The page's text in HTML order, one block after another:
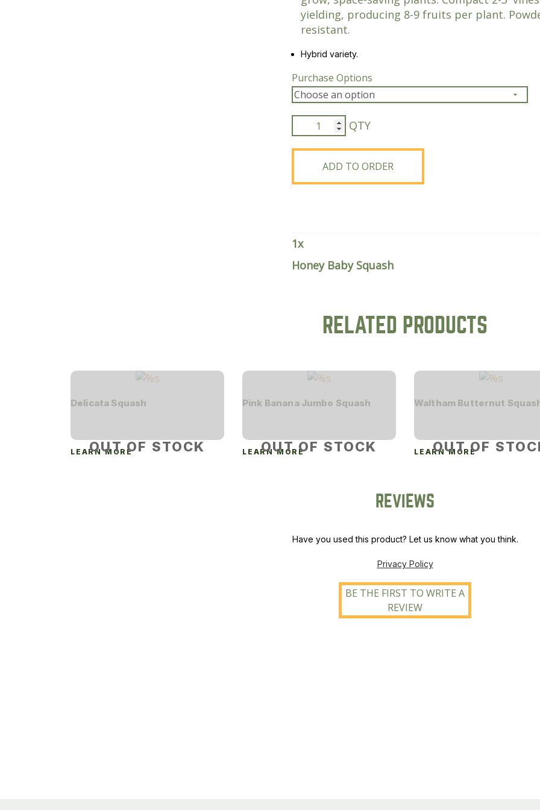
Peas & Pea Mixtures
All Forages
Perennial Grains
Succotash-Flax
All Small Grains
yielding, producing 8-9 fruits per plant.
resistant.
Hybrid variety.
Purchase Options
Honey
Baby
Squash
quantityADD TO ORDER
1x
Honey Baby Squash
RELATED PRODUCTS
OUT OF STOCK
Delicata Squash
LEARN MORE OUT OF STOCK
Pink Banana Jumbo Squash
LEARN MORE OUT OF
Waltham Butternut
LEARN MORE
REVIEWS
Have you used this product? Let us know what you think.
Privacy Policy
BE THE FIRST TO WRITE A
REVIEW